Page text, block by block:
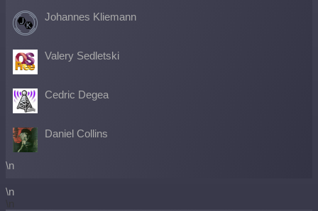
Johannes Kliemann
Valery Sedletski
Cedric Degea
Daniel Collins
\n
\n